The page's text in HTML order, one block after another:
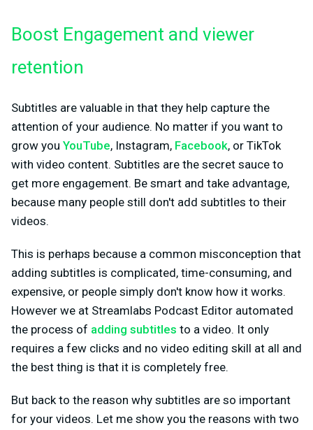
Boost Engagement and viewer
retention
Subtitles are valuable in that they help capture the
attention of your audience. No matter if you want to
grow you YouTube, Instagram, Facebook, or TikTok
with video content. Subtitles are the secret sauce to
get more engagement. Be smart and take advantage,
because many people still don't add subtitles to their
videos.
This is perhaps because a common misconception that
adding subtitles is complicated, time-consuming, and
expensive, or people simply don't know how it works.
However we at Streamlabs Podcast Editor automated
the process of adding subtitles to a video. It only
requires a few clicks and no video editing skill at all and
the best thing is that it is completely free.
But back to the reason why subtitles are so important
for your videos. Let me show you the reasons with two